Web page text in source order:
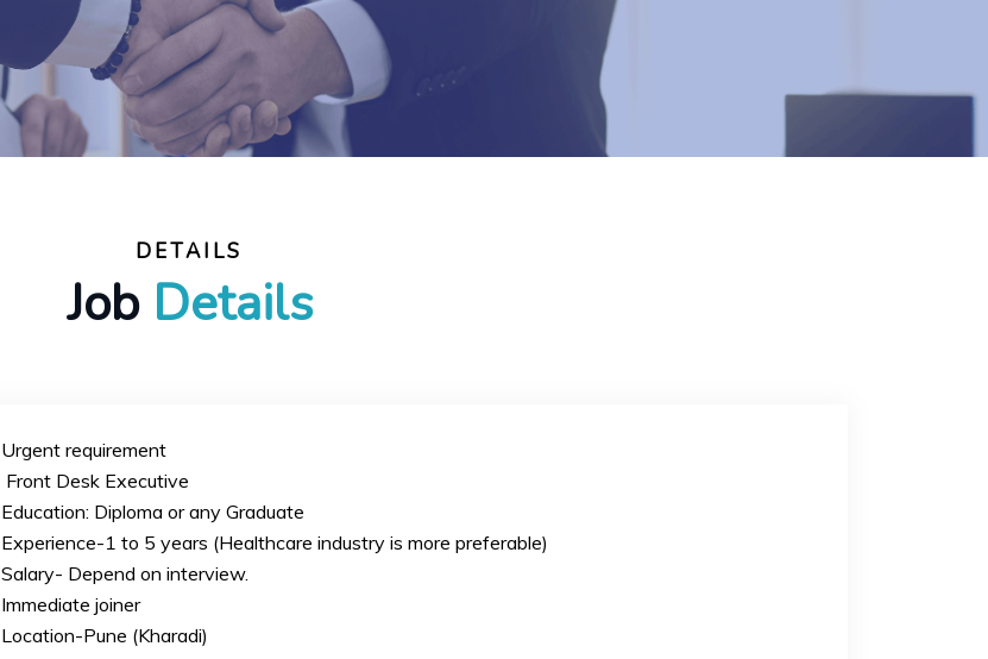
DETAILS
Job Details
Urgent requirement
Front Desk Executive
Education: Diploma or any Graduate
Experience-1 to 5 years (Healthcare industry is more preferable)
Salary- Depend on interview.
Immediate joiner
Location-Pune (Kharadi)